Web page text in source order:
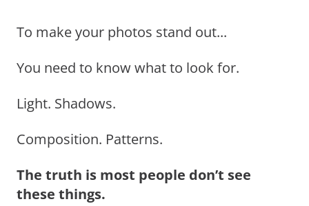
To make your photos stand out...
You need to know what to look for.
Light. Shadows.
Composition. Patterns.
The truth is most people don’t see
these things.